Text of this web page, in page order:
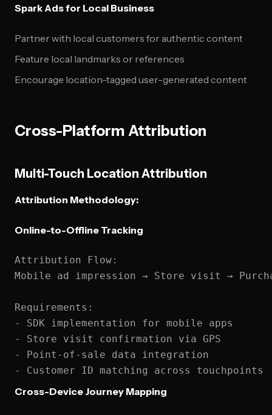
Spark Ads for Local Business
Partner with local customers for authentic content
Feature local landmarks or references
Encourage location-tagged user-generated content
Cross-Platform Attribution
Multi-Touch Location Attribution
Attribution Methodology:
Online-to-Offline Tracking
Attribution Flow:
Mobile ad impression → Store visit →
Requirements:
- SDK implementation for mobile apps
- Store visit confirmation via GPS
- Point-of-sale data integration
Cross-Device Journey Mapping